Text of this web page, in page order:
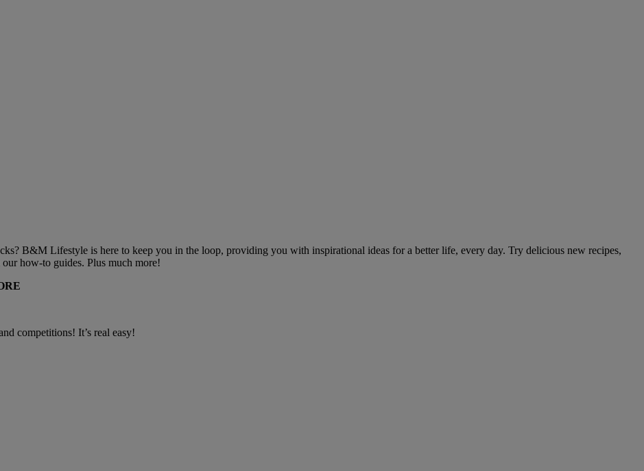
B&M Lifestyle is here to keep you in the loop, providing you with inspirational ideas for a better life, every day. Try delicious new recipes,
how-to guides. Plus much more!
competitions! It’s real easy!